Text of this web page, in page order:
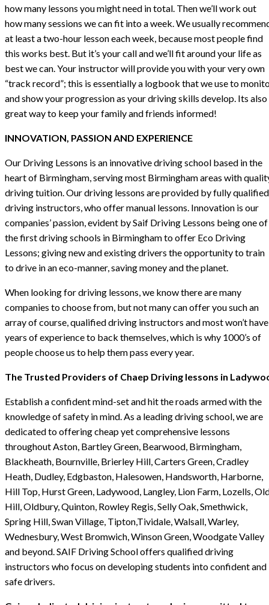
how many lessons you might need in total. Then we’ll work out
how many sessions we can fit into a week. We usually
at least a two-hour lesson each week, because most people find
this works best. But it’s your call and we’ll fit around your life as
best we can. Your instructor will provide you with your very own
“track record”; this is essentially a logbook that we use to
and show your progression as your driving skills develop. Its also
great way to keep your family and friends informed!
INNOVATION, PASSION AND EXPERIENCE
Our Driving Lessons is an innovative driving school based in the
heart of Birmingham, serving most Birmingham areas with
driving tuition. Our driving lessons are provided by fully qualified
driving instructors, who offer manual lessons. Innovation is our
companies’ passion, evident by Saif Driving Lessons being one of
the first driving schools in Birmingham to offer Eco Driving
Lessons; giving new and existing drivers the opportunity to train
to drive in an eco-manner, saving money and the planet.
When looking for driving lessons, we know there are many
companies to choose from, but not many can offer you such an
array of course, qualified driving instructors and most won’t have
years of experience to back themselves, which is why 1000’s of
people choose us to help them pass every year.
The Trusted Providers of Chaep Driving lessons in
Establish a confident mind-set and hit the roads armed with the
knowledge of safety in mind. As a leading driving school, we are
dedicated to offering cheap yet comprehensive lessons
throughout Aston, Bartley Green, Bearwood, Birmingham,
Blackheath, Bournville, Brierley Hill, Carters Green, Cradley
Heath, Dudley, Edgbaston, Halesowen, Handsworth, Harborne,
Hill Top, Hurst Green, Ladywood, Langley, Lion Farm, Lozells,
Hill, Oldbury, Quinton, Rowley Regis, Selly Oak, Smethwick,
Spring Hill, Swan Village, Tipton,Tividale, Walsall, Warley,
Wednesbury, West Bromwich, Winson Green, Woodgate Valley
and beyond. SAIF Driving School offers qualified driving
instructors who focus on developing students into confident and
safe drivers.